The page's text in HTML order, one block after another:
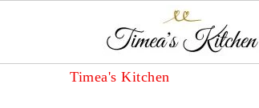
Timea's Kitchen